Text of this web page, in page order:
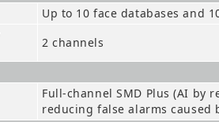
Up to 10 face databases and
2 channels
Full-channel SMD Plus (AI by
reducing false alarms